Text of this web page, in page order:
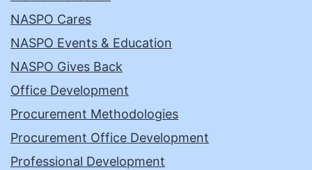
NASPO Cares
NASPO Events & Education
NASPO Gives Back
Office Development
Procurement Methodologies
Procurement Office Development
Professional Development